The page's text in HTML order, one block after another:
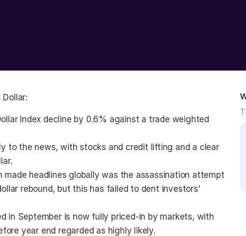
Dollar:
Index decline by 0.6% against a trade weighted
to the news, with stocks and credit lifting and a clear
headlines globally was the assassination attempt
rebound, but this has failed to dent investors’
in September is now fully priced-in by markets, with
year end regarded as highly likely.